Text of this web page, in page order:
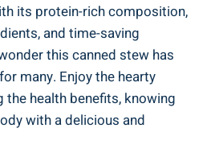
its protein-rich composition,
and time-saving
this canned stew has
many. Enjoy the hearty
the health benefits, knowing
with a delicious and